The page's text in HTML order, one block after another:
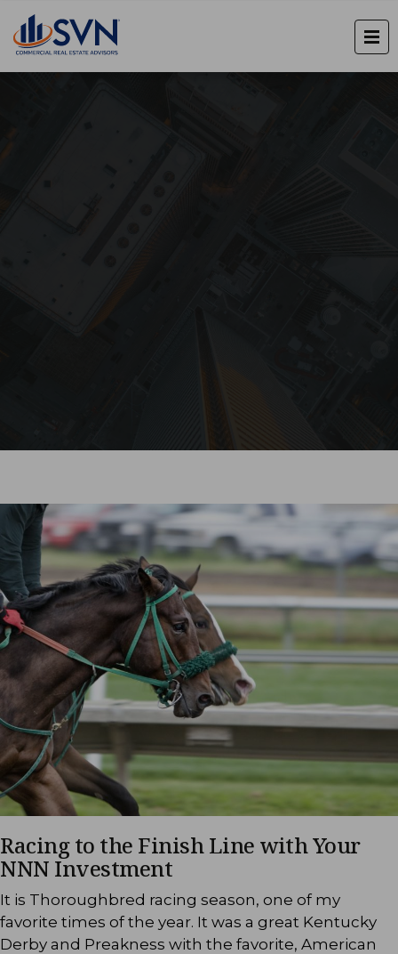
Racing to the Finish Line with Your
NNN Investment
It is Thoroughbred racing season, one of my
favorite times of the year. It was a great Kentucky
Derby and Preakness with the favorite, American